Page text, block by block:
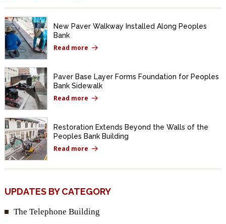
New Paver Walkway Installed Along Peoples
Bank
Read more
Paver Base Layer Forms Foundation for Peoples
Bank Sidewalk
Read more
Restoration Extends Beyond the Walls of the
Peoples Bank Building
Read more
UPDATES BY CATEGORY
The Telephone Building